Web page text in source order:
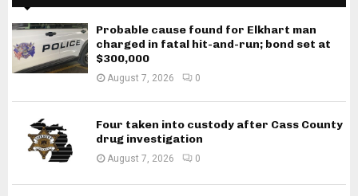
Probable cause found for Elkhart man
charged in fatal hit-and-run; bond set at
$300,000
August 7, 2026 0
Four taken into custody after Cass County
drug investigation
August 7, 2026 0